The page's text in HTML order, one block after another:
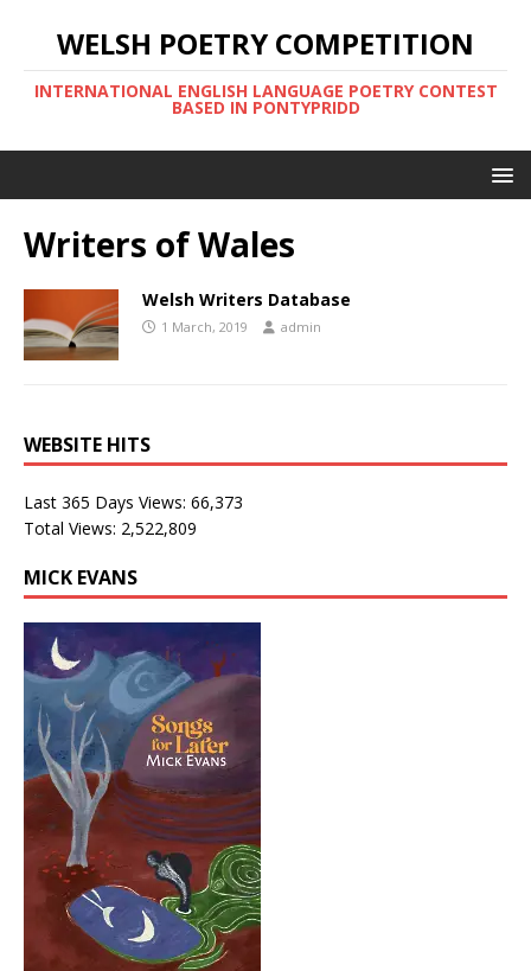
WELSH POETRY COMPETITION
INTERNATIONAL ENGLISH LANGUAGE POETRY CONTEST
BASED IN PONTYPRIDD
Writers of Wales
Welsh Writers Database
1 March, 2019 admin
WEBSITE HITS
Last 365 Days Views: 66,373
Total Views: 2,522,809
MICK EVANS